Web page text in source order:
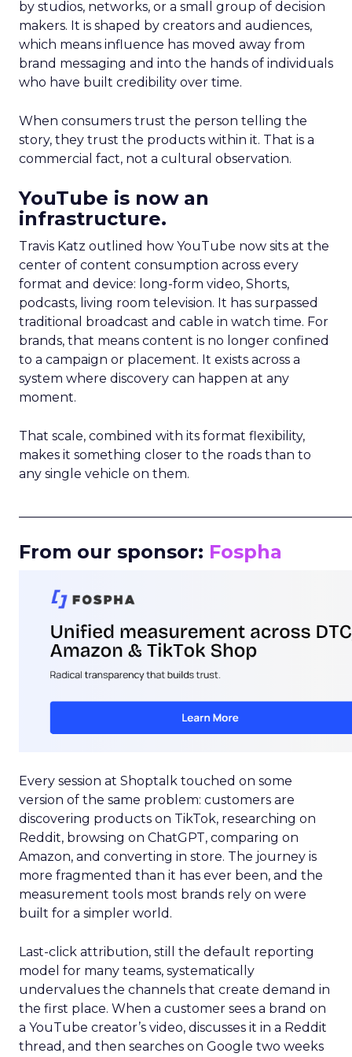
by studios, networks, or a small group of decision
makers. It is shaped by creators and audiences,
which means influence has moved away from
brand messaging and into the hands of individuals
who have built credibility over time.
When consumers trust the person telling the
story, they trust the products within it. That is a
commercial fact, not a cultural observation.
YouTube is now an
infrastructure.
Travis Katz outlined how YouTube now sits at the
center of content consumption across every
format and device: long-form video, Shorts,
podcasts, living room television. It has surpassed
traditional broadcast and cable in watch time. For
brands, that means content is no longer confined
to a campaign or placement. It exists across a
system where discovery can happen at any
moment.
That scale, combined with its format flexibility,
makes it something closer to the roads than to
any single vehicle on them.
From our sponsor: Fospha
Every session at Shoptalk touched on some
version of the same problem: customers are
discovering products on TikTok, researching on
Reddit, browsing on ChatGPT, comparing on
Amazon, and converting in store. The journey is
more fragmented than it has ever been, and the
measurement tools most brands rely on were
built for a simpler world.
Last-click attribution, still the default reporting
model for many teams, systematically
undervalues the channels that create demand in
the first place. When a customer sees a brand on
a YouTube creator’s video, discusses it in a Reddit
thread, and then searches on Google two weeks